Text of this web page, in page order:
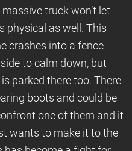
truck won’t let
physical as well. This
crashes into a fence
to calm down, but
parked there too. There
boots and could be
one of them and it
wants to make it to the